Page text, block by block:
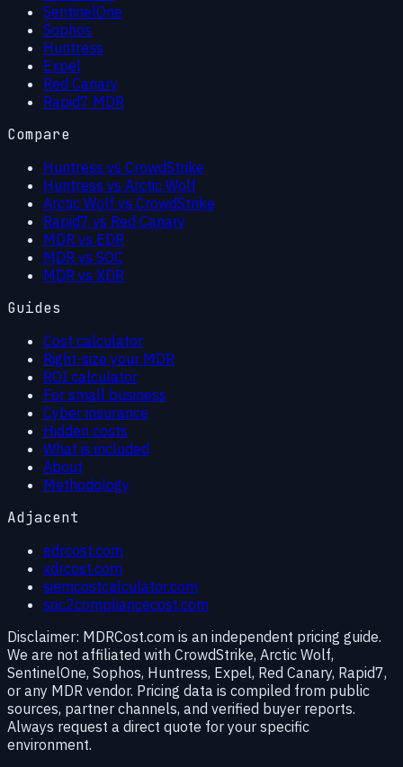
SentinelOne
Sophos
Huntress
Expel
Red Canary
Rapid7 MDR
Compare
Huntress vs CrowdStrike
Huntress vs Arctic Wolf
Arctic Wolf vs CrowdStrike
Rapid7 vs Red Canary
MDR vs EDR
MDR vs SOC
MDR vs XDR
Guides
Cost calculator
Right-size your MDR
ROI calculator
For small business
Cyber insurance
Hidden costs
What is included
About
Methodology
Adjacent
edrcost.com
xdrcost.com
siemcostcalculator.com
soc2compliancecost.com
Disclaimer: MDRCost.com is an independent pricing guide.
We are not affiliated with CrowdStrike, Arctic Wolf,
SentinelOne, Sophos, Huntress, Expel, Red Canary, Rapid7,
or any MDR vendor. Pricing data is compiled from public
sources, partner channels, and verified buyer reports.
Always request a direct quote for your specific
environment.